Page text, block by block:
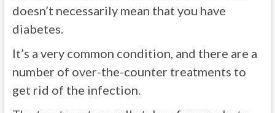
doesn’t necessarily mean that you have
diabetes.
It’s a very common condition, and there are a
number of over-the-counter treatments to
get rid of the infection.